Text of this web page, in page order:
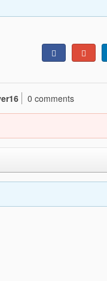
0 comments